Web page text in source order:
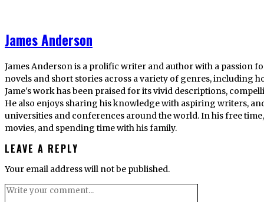
James Anderson
James Anderson is a prolific writer and author with a passion
novels and short stories across a variety of genres, including
Jame's work has been praised for its vivid descriptions,
He also enjoys sharing his knowledge with aspiring writers,
universities and conferences around the world. In his free
movies, and spending time with his family.
LEAVE A REPLY
Your email address will not be published.